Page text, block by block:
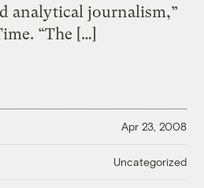
analytical journalism,”
“The […]
Apr 23, 2008
Uncategorized